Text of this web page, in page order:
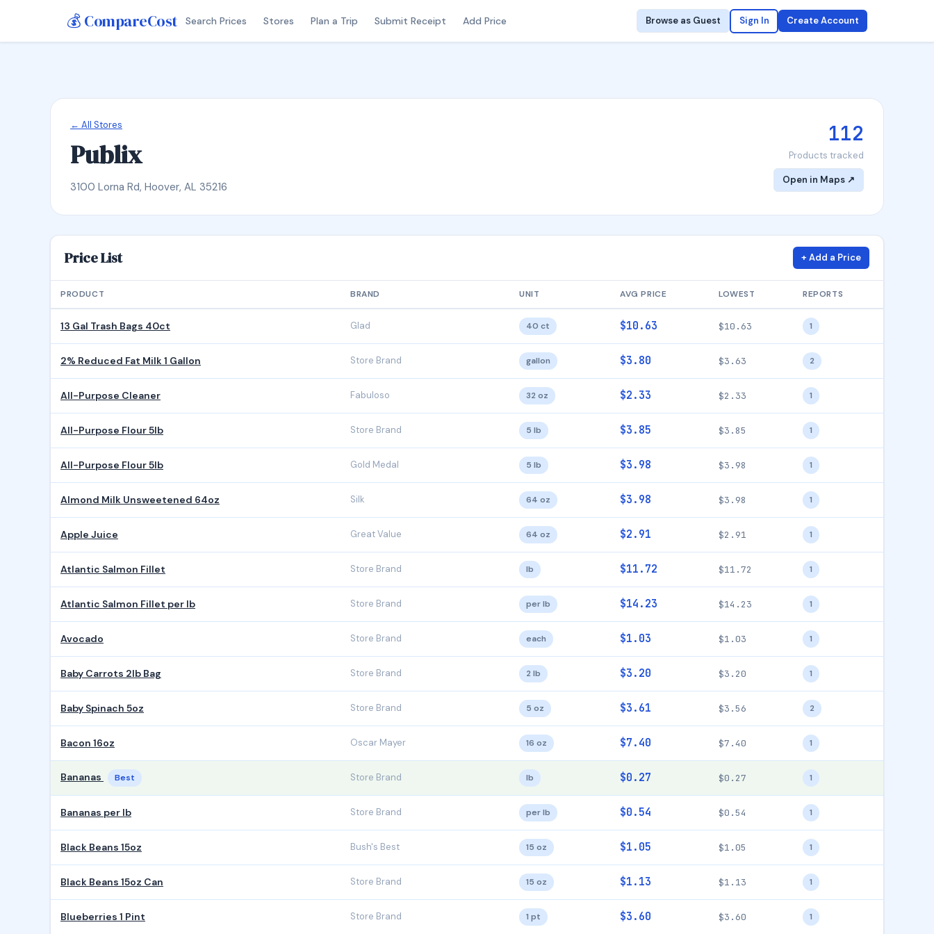
💰 CompareCost Search Prices Stores Plan a Trip Submit Receipt Add Price Browse as Guest Sign In Create Account
← All Stores
Publix
3100 Lorna Rd, Hoover, AL 35216
112
Products tracked
Open in Maps ↗
Price List + Add a Price
PRODUCT BRAND UNIT AVG PRICE LOWEST REPORTS
13 Gal Trash Bags 40ct Glad 40 ct $10.63 $10.63 1
2% Reduced Fat Milk 1 Gallon Store Brand gallon $3.80 $3.63 2
All-Purpose Cleaner Fabuloso 32 oz $2.33 $2.33 1
All-Purpose Flour 5lb Store Brand 5 lb $3.85 $3.85 1
All-Purpose Flour 5lb Gold Medal 5 lb $3.98 $3.98 1
Almond Milk Unsweetened 64oz Silk 64 oz $3.98 $3.98 1
Apple Juice Great Value 64 oz $2.91 $2.91 1
Atlantic Salmon Fillet Store Brand lb $11.72 $11.72 1
Atlantic Salmon Fillet per lb Store Brand per lb $14.23 $14.23 1
Avocado Store Brand each $1.03 $1.03 1
Baby Carrots 2lb Bag Store Brand 2 lb $3.20 $3.20 1
Baby Spinach 5oz Store Brand 5 oz $3.61 $3.56 2
Bacon 16oz Oscar Mayer 16 oz $7.40 $7.40 1
Bananas Best Store Brand lb $0.27 $0.27 1
Bananas per lb Store Brand per lb $0.54 $0.54 1
Black Beans 15oz Bush's Best 15 oz $1.05 $1.05 1
Black Beans 15oz Can Store Brand 15 oz $1.13 $1.13 1
Blueberries 1 Pint Store Brand 1 pt $3.60 $3.60 1